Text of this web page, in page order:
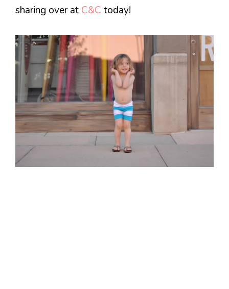
sharing over at C&C today!